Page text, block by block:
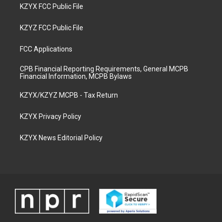
KZYX FCC Public File
KZYZ FCC Public File
FCC Applications
CPB Financial Reporting Requirements, General MCPB
Financial Information, MCPB Bylaws
KZYX/KZYZ MCPB - Tax Return
KZYX Privacy Policy
KZYX News Editorial Policy